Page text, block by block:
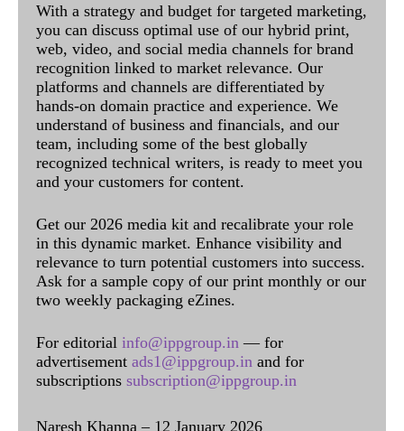
With a strategy and budget for targeted marketing,
you can discuss optimal use of our hybrid print,
web, video, and social media channels for brand
recognition linked to market relevance. Our
platforms and channels are differentiated by
hands-on domain practice and experience. We
understand of business and financials, and our
team, including some of the best globally
recognized technical writers, is ready to meet you
and your customers for content.
Get our 2026 media kit and recalibrate your role
in this dynamic market. Enhance visibility and
relevance to turn potential customers into success.
Ask for a sample copy of our print monthly or our
two weekly packaging eZines.
For editorial info@ippgroup.in — for
advertisement ads1@ippgroup.in and for
subscriptions subscription@ippgroup.in
Naresh Khanna – 12 January 2026